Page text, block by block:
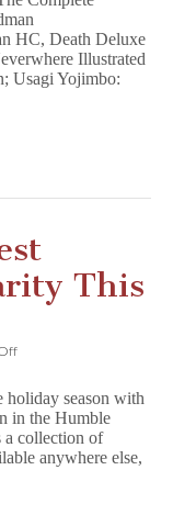
Spiegelman,
Neil
Gaiman,
Stan
Sakai,
HC, Death Deluxe
Illustrated
Usagi Yojimbo:
This
on
Rarest
Works
Benefit
Charity
holiday season with
in the Humble
collection of
anywhere else,